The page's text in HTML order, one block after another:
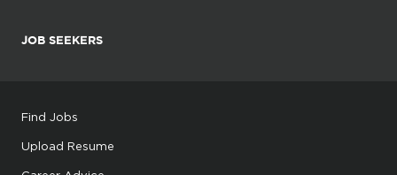
JOB SEEKERS
Find Jobs
Upload Resume